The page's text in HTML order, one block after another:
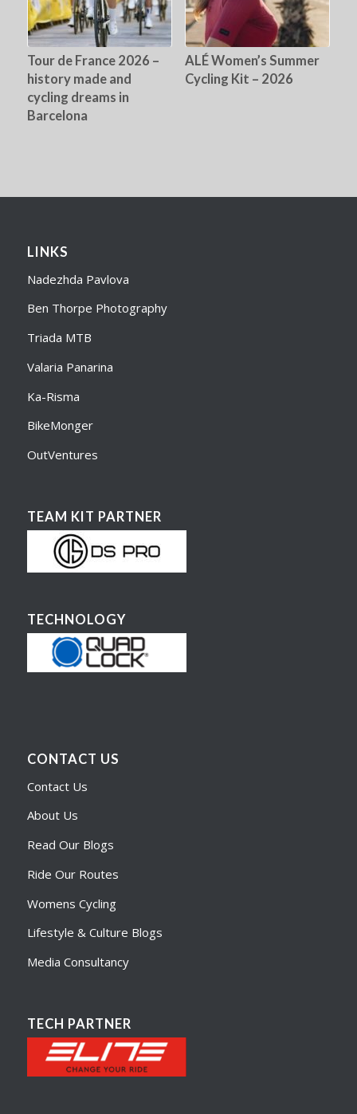
Tour de France 2026 –
history made and
cycling dreams in
Barcelona
ALÉ Women’s Summer
Cycling Kit – 2026
LINKS
Nadezhda Pavlova
Ben Thorpe Photography
Triada MTB
Valaria Panarina
Ka-Risma
BikeMonger
OutVentures
TEAM KIT PARTNER
TECHNOLOGY
CONTACT US
Contact Us
About Us
Read Our Blogs
Ride Our Routes
Womens Cycling
Lifestyle & Culture Blogs
Media Consultancy
TECH PARTNER